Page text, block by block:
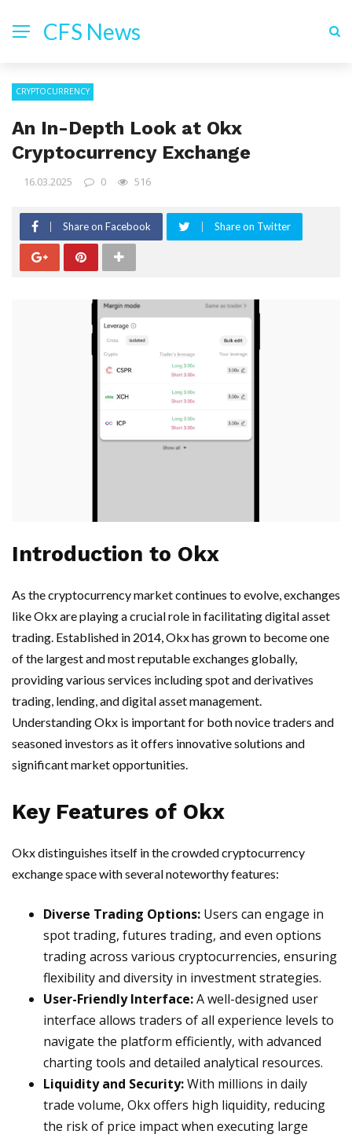
CFS News
CRYPTOCURRENCY
An In-Depth Look at Okx
Cryptocurrency Exchange
16.03.2025 0 516
Share on Facebook Share on Twitter
Introduction to Okx
As the cryptocurrency market continues to evolve, exchanges
like Okx are playing a crucial role in facilitating digital asset
trading. Established in 2014, Okx has grown to become one
of the largest and most reputable exchanges globally,
providing various services including spot and derivatives
trading, lending, and digital asset management.
Understanding Okx is important for both novice traders and
seasoned investors as it offers innovative solutions and
significant market opportunities.
Key Features of Okx
Okx distinguishes itself in the crowded cryptocurrency
exchange space with several noteworthy features:
Diverse Trading Options: Users can engage in
spot trading, futures trading, and even options
trading across various cryptocurrencies, ensuring
flexibility and diversity in investment strategies.
User-Friendly Interface:A well-designed user
interface allows traders of all experience levels to
navigate the platform efficiently, with advanced
charting tools and detailed analytical resources.
Liquidity and Security:With millions in daily
trade volume, Okx offers high liquidity, reducing
the risk of price impact when executing large